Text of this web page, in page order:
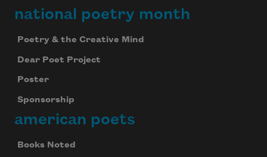
national poetry month
Poetry & the Creative Mind
Dear Poet Project
Poster
Sponsorship
american poets
Books Noted